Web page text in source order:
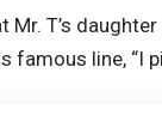
Mr. T’s
famous line, “I